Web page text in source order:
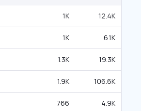
1K 12.4K
1K 6.1K
1.3K 19.3K
1.9K 106.6K
766 4.9K